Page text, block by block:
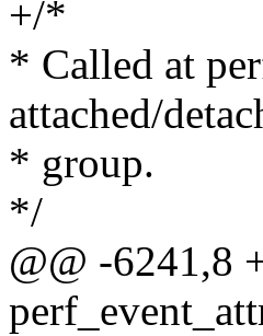
+/*
* Called at
attached/
* group.
*/
@@ -6241,8